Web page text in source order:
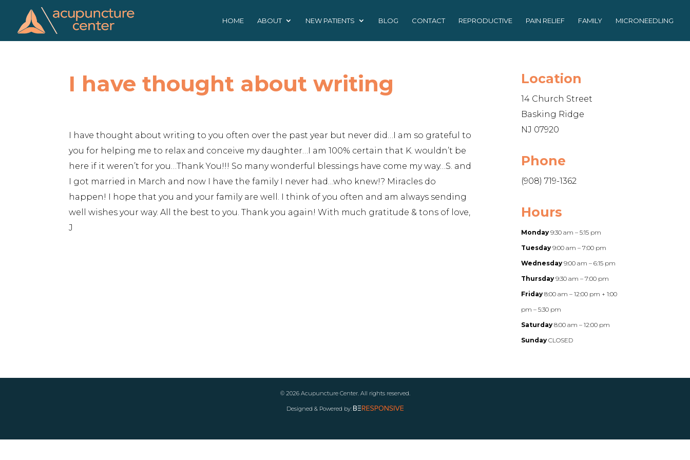
content
HOME ABOUT NEW PATIENTS BLOG CONTACT REPRODUCTIVE PAIN RELIEF FAMILY MICRONEEDLING
I have thought about writing
I have thought about writing to you often over the past year but never did…I am so grateful to
you for helping me to relax and conceive my daughter…I am 100% certain that K. wouldn’t be
here if it weren’t for you…Thank You!!! So many wonderful blessings have come my way…S. and
I got married in March and now I have the family I never had…who knew!? Miracles do
happen! I hope that you and your family are well. I think of you often and am always sending
well wishes your way. All the best to you. Thank you again! With much gratitude & tons of love,
J
Location
14 Church Street
Basking Ridge
NJ 07920
Phone
(908) 719-1362
Hours
Monday 9:30 am – 5:15 pm
Tuesday 9:00 am – 7:00 pm
Wednesday9:00 am – 6:15 pm
Thursday 9:30 am – 7:00 pm
Friday 8:00 am – 12:00 pm + 1:00
pm – 5:30 pm
Saturday 8:00 am – 12:00 pm
Sunday CLOSED
© 2026 Acupuncture Center. All rights reserved.
Designed & Powered by: